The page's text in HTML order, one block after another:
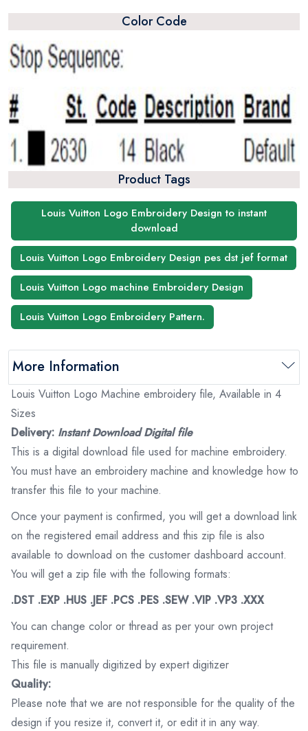
Color Code
Product Tags
Louis Vuitton Logo Embroidery Design to instant
download
Louis Vuitton Logo Embroidery Design pes dst jef format
Louis Vuitton Logo machine Embroidery Design
Louis Vuitton Logo Embroidery Pattern.
More Information
Louis Vuitton Logo Machine embroidery file, Available in 4
Sizes
Delivery: Instant Download Digital file
This is a digital download file used for machine embroidery.
You must have an embroidery machine and knowledge how to
transfer this file to your machine.
Once your payment is confirmed, you will get a download link
on the registered email address and this zip file is also
available to download on the customer dashboard account.
You will get a zip file with the following formats:
.DST .EXP .HUS .JEF .PCS .PES .SEW .VIP .VP3 .XXX
You can change color or thread as per your own project
requirement.
This file is manually digitized by expert digitizer
Quality:
Please note that we are not responsible for the quality of the
design if you resize it, convert it, or edit it in any way.